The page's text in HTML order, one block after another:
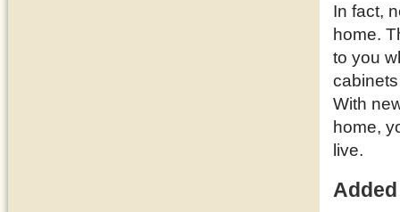
In fact,
home.
to you
With
home,
live.